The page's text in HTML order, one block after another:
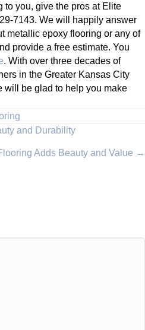
to you, give the pros at Elite
7143. We will happily answer
metallic epoxy flooring or any of
provide a free estimate. You
. With over three decades of
in the Greater Kansas City
will be glad to help you make
and Durability
Adds Beauty and Value →